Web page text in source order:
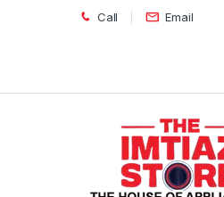
Skip to navigation
Skip to content Call Email